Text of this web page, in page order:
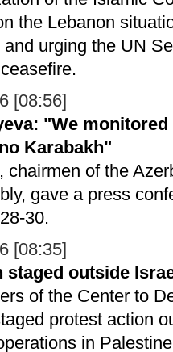
the Lebanon
urging the UN
[08:56]
"We
Karabakh"
chairmen of the
gave a press
30.
[08:35]
staged outside
of the Center to
protest action
in